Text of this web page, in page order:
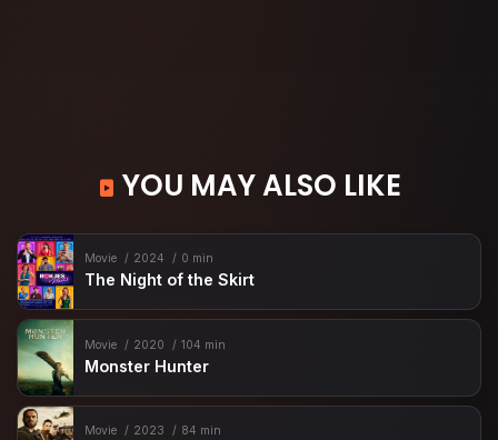
YOU MAY ALSO LIKE
Movie 2024 0 min
The Night of the Skirt
Movie 2020 104 min
Monster Hunter
Movie 2023 84 min